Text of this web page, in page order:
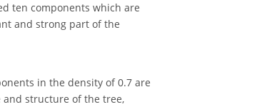
ten components which are
and strong part of the
in the density of 0.7 are
and structure of the tree,